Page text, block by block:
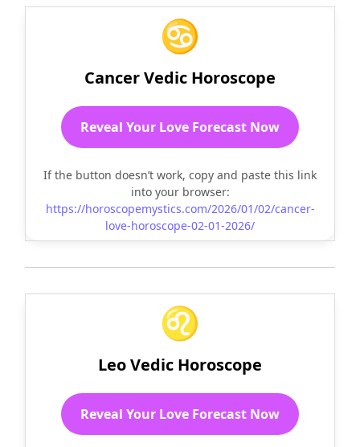
♋
Cancer Vedic Horoscope
Reveal Your Love Forecast Now
If the button doesn’t work, copy and paste this link
into your browser:
https://horoscopemystics.com/2026/01/02/cancer-
love-horoscope-02-01-2026/
♌
Leo Vedic Horoscope
Reveal Your Love Forecast Now